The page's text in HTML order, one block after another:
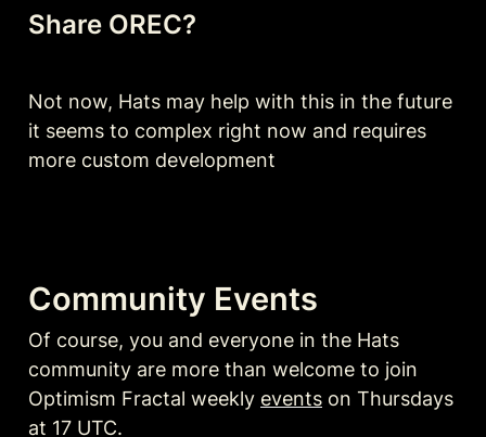
Share OREC?
Not now, Hats may help with this in the future
it seems to complex right now and requires
more custom development
Community Events
Of course, you and everyone in the Hats
community are more than welcome to join
Optimism Fractal weekly events on Thursdays
at 17 UTC.